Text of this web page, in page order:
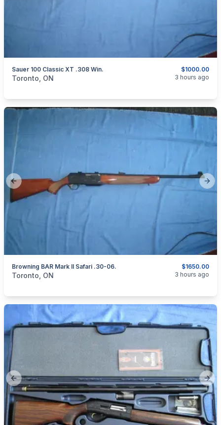
$1000.00
Sauer 100 Classic XT .308 Win.
categories:Sporting Goods
Toronto, ON 3 hours ago
Previous slide
$1650.00
Browning BAR Mark II Safari .30-06.
categories:Sporting GoodsGuns
Toronto, ON 3 hours ago
Previous slide